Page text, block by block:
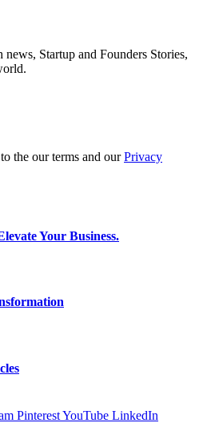
news, Startup and Founders Stories,
the our terms and ourPrivacy
Your Business.
PinterestYouTube LinkedIn